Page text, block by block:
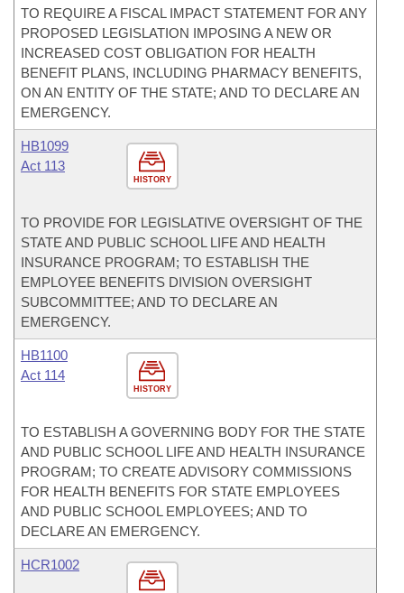
TO REQUIRE A FISCAL IMPACT STATEMENT FOR ANY
PROPOSED LEGISLATION IMPOSING A NEW OR
INCREASED COST OBLIGATION FOR HEALTH
BENEFIT PLANS, INCLUDING PHARMACY BENEFITS,
ON AN ENTITY OF THE STATE; AND TO DECLARE AN
EMERGENCY.
HISTORY
HB1099
Act 113
TO PROVIDE FOR LEGISLATIVE OVERSIGHT OF THE
STATE AND PUBLIC SCHOOL LIFE AND HEALTH
INSURANCE PROGRAM; TO ESTABLISH THE
EMPLOYEE BENEFITS DIVISION OVERSIGHT
SUBCOMMITTEE; AND TO DECLARE AN
EMERGENCY.
HISTORY
HB1100
Act 114
TO ESTABLISH A GOVERNING BODY FOR THE STATE
AND PUBLIC SCHOOL LIFE AND HEALTH INSURANCE
PROGRAM; TO CREATE ADVISORY COMMISSIONS
FOR HEALTH BENEFITS FOR STATE EMPLOYEES
AND PUBLIC SCHOOL EMPLOYEES; AND TO
DECLARE AN EMERGENCY.
HCR1002